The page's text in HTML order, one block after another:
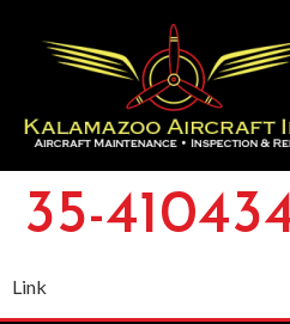
35-
Link